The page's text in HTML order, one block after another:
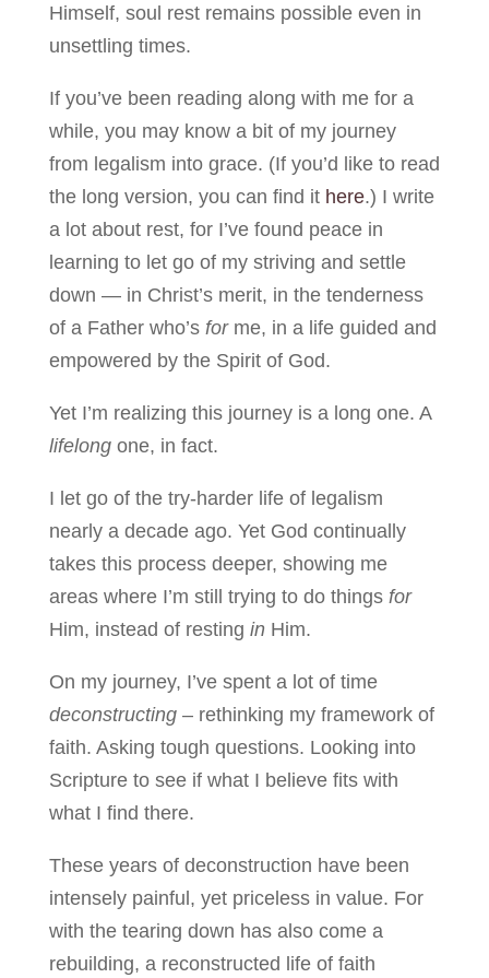
Himself, soul rest remains possible even in
unsettling times.
If you’ve been reading along with me for a
while, you may know a bit of my journey
from legalism into grace. (If you’d like to read
the long version, you can find it here.) I write
a lot about rest, for I’ve found peace in
learning to let go of my striving and settle
down — in Christ’s merit, in the tenderness
of a Father who’s forme, in a life guided and
empowered by the Spirit of God.
Yet I’m realizing this journey is a long one. A
lifelongone, in fact.
I let go of the try-harder life of legalism
nearly a decade ago. Yet God continually
takes this process deeper, showing me
areas where I’m still trying to do things for
Him, instead of resting inHim.
On my journey, I’ve spent a lot of time
deconstructing– rethinking my framework of
faith. Asking tough questions. Looking into
Scripture to see if what I believe fits with
what I find there.
These years of deconstruction have been
intensely painful, yet priceless in value. For
with the tearing down has also come a
rebuilding, a reconstructed life of faith